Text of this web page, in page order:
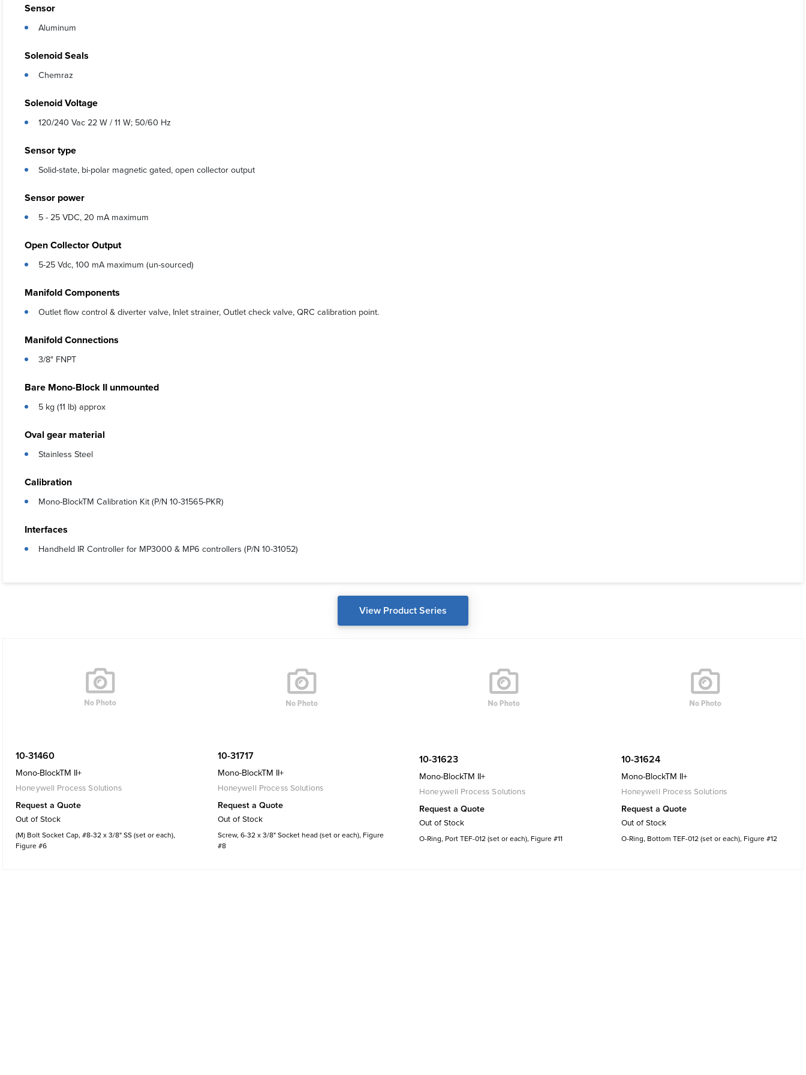
Sensor
Aluminum
Solenoid Seals
Chemraz
Solenoid Voltage
120/240 Vac 22 W / 11 W; 50/60 Hz
Sensor type
Solid-state, bi-polar magnetic gated, open collector output
Sensor power
5 - 25 VDC, 20 mA maximum
Open Collector Output
5-25 Vdc, 100 mA maximum (un-sourced)
Manifold Components
Outlet flow control & diverter valve, Inlet strainer, Outlet check valve, QRC calibration point.
Manifold Connections
3/8" FNPT
Bare Mono-Block II unmounted
5 kg (11 lb) approx
Oval gear material
Stainless Steel
Calibration
Mono-BlockTM Calibration Kit (P/N 10-31565-PKR)
Interfaces
Handheld IR Controller for MP3000 & MP6 controllers (P/N 10-31052)
View Product Series
10-31460
Mono-BlockTM II+
Honeywell Process Solutions
Request a Quote
Out of Stock
(M) Bolt Socket Cap, #8-32 x 3/8" SS (set or each),
Figure #6
10-31717
Mono-BlockTM II+
Honeywell Process Solutions
Request a Quote
Out of Stock
Screw, 6-32 x 3/8" Socket head (set or each), Figure
#8
10-31623
Mono-BlockTM II+
Honeywell Process Solutions
Request a Quote
Out of Stock
O-Ring, Port TEF-012 (set or each), Figure #11
10-31624
Mono-BlockTM II+
Honeywell Process Solutions
Request a Quote
Out of Stock
O-Ring, Bottom TEF-012 (set or each), Figure #12